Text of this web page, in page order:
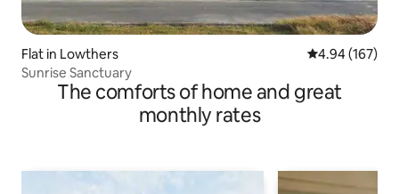
Flat in Lowthers 4.94 out of 5
4.94 (167)
Sunrise Sanctuary
The comforts of home and great
monthly rates